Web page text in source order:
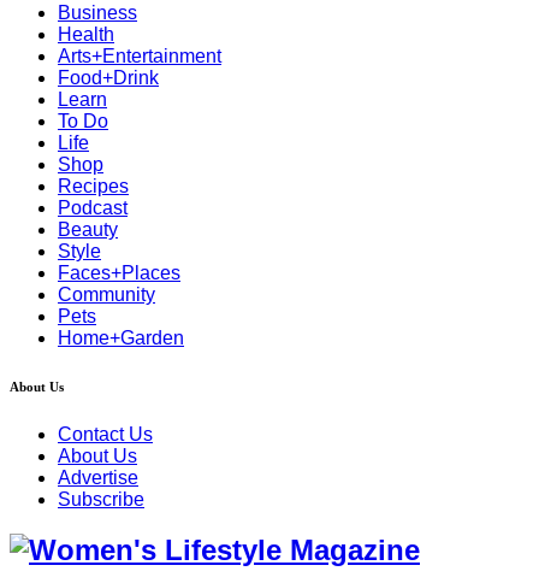
Business
Health
Arts+Entertainment
Food+Drink
Learn
To Do
Life
Shop
Recipes
Podcast
Beauty
Style
Faces+Places
Community
Pets
Home+Garden
About Us
Contact Us
About Us
Advertise
Subscribe